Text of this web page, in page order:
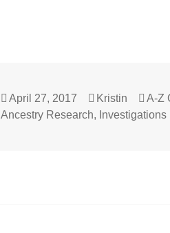
Posted
on
April 27, 2017 Author
Kristin A-Z
Ancestry Research, Investigations